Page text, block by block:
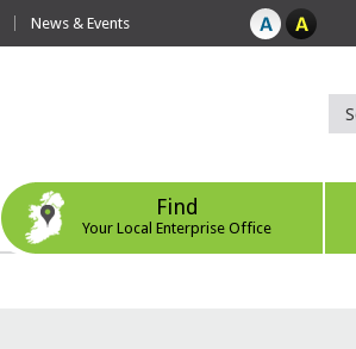
News & Events
Find
Your Local Enterprise Office